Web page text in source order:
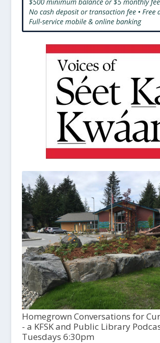
Homegrown Conversations for
- a KFSK and Public Library
Tuesdays 6:30pm